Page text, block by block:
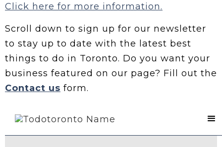
Click here for more information.
Scroll down to sign up for our newsletter
to stay up to date with the latest best
things to do in Toronto. Do you want your
business featured on our page? Fill out the
Contact us form.
Contact Us